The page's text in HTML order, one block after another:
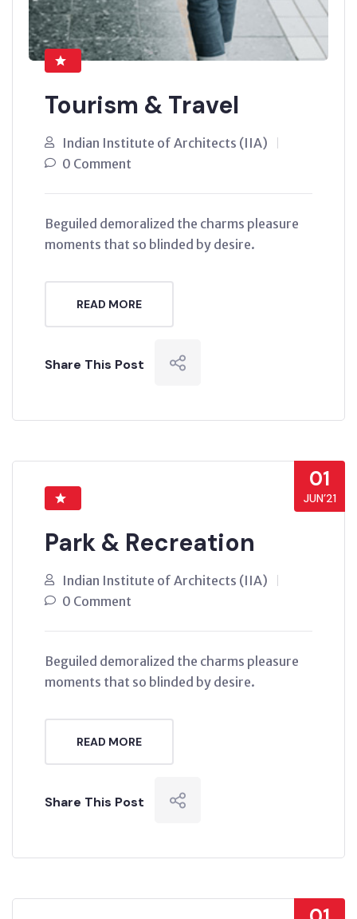
Tourism & Travel
Indian Institute of Architects (IIA)
0 Comment
Beguiled demoralized the charms pleasure
moments that so blinded by desire.
READ MORE
Share This Post
01
JUN’21
Park & Recreation
Indian Institute of Architects (IIA)
0 Comment
Beguiled demoralized the charms pleasure
moments that so blinded by desire.
READ MORE
Share This Post